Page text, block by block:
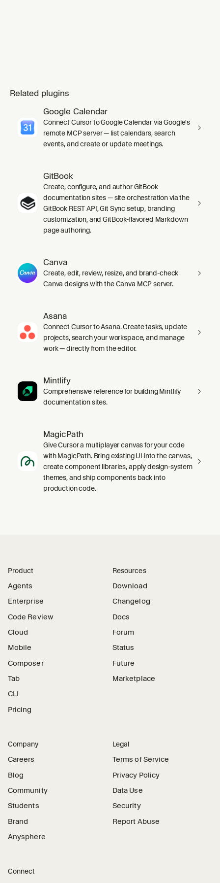
Related plugins
Google Calendar
Connect Cursor to Google Calendar via Google's
remote MCP server — list calendars, search
events, and create or update meetings.
GitBook
Create, configure, and author GitBook
documentation sites — site orchestration via the
GitBook REST API, Git Sync setup, branding
customization, and GitBook-flavored Markdown
page authoring.
Canva
Create, edit, review, resize, and brand-check
Canva designs with the Canva MCP server.
Asana
Connect Cursor to Asana. Create tasks, update
projects, search your workspace, and manage
work — directly from the editor.
Mintlify
Comprehensive reference for building Mintlify
documentation sites.
MagicPath
Give Cursor a multiplayer canvas for your code
with MagicPath. Bring existing UI into the canvas,
create component libraries, apply design-system
themes, and ship components back into
production code.
Product
Agents
Enterprise
Code Review
Cloud
Mobile
Composer
Tab
CLI
Pricing
Resources
Download
Changelog
Docs
Forum
Status
Future
Marketplace
Company
Careers
Blog
Community
Students
Brand
Anysphere
Legal
Terms of Service
Privacy Policy
Data Use
Security
Report Abuse
Connect